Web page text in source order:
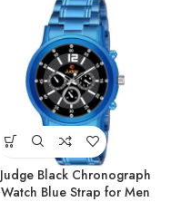
Judge Black Chronograph
Watch Blue Strap for Men